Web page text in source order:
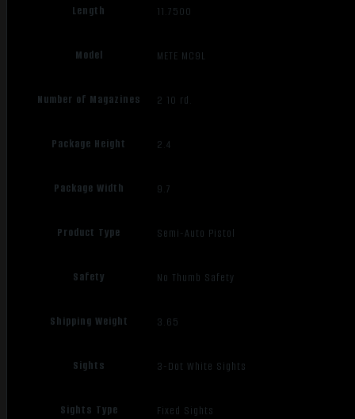
Length 11.7500
Model METE MC9L
Number of Magazines 2 10 rd.
Package Height 2.4
Package Width 9.7
Product Type Semi-Auto Pistol
Safety No Thumb Safety
Shipping Weight 3.65
Sights 3-Dot White Sights
Sights Type Fixed Sights